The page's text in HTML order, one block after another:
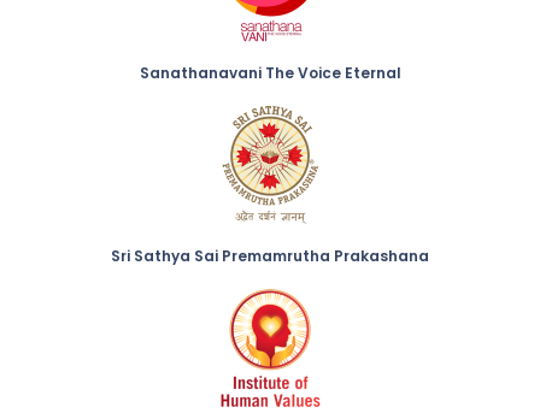
Sanathanavani The Voice Eternal
Sri Sathya Sai Premamrutha Prakashana